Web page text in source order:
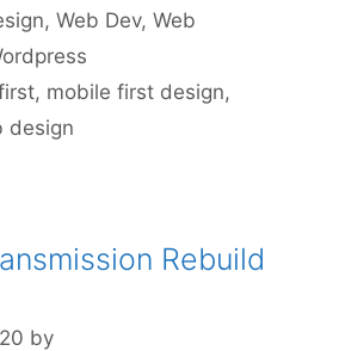
,Web Dev,Web
, mobile first design,
design
Rebuild
by